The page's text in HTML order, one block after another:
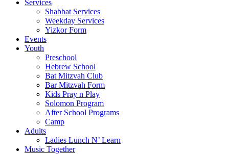
Services
Shabbat Services
Weekday Services
Yizkor Form
Events
Youth
Preschool
Hebrew School
Bat Mitzvah Club
Bar Mitzvah Form
Kids Pray n Play
Solomon Program
After School Programs
Camp
Adults
Ladies Lunch N’ Learn
Music Together